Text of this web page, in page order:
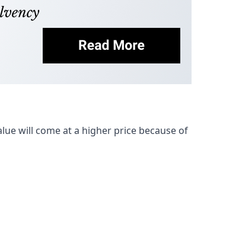
will come at a higher price because of